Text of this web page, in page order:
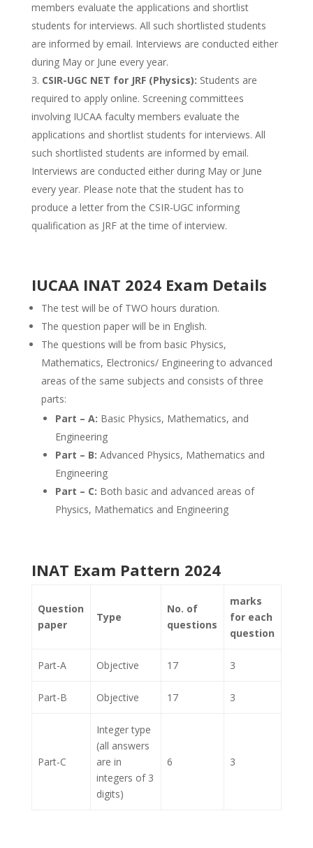
members evaluate the applications and shortlist
students for interviews. All such shortlisted students
are informed by email. Interviews are conducted either
during May or June every year.
CSIR-UGC NET for JRF (Physics): Students are
required to apply online. Screening committees
involving IUCAA faculty members evaluate the
applications and shortlist students for interviews. All
such shortlisted students are informed by email.
Interviews are conducted either during May or June
every year. Please note that the student has to
produce a letter from the CSIR-UGC informing
qualification as JRF at the time of interview.
IUCAA INAT 2024 Exam Details
The test will be of TWO hours duration.
The question paper will be in English.
The questions will be from basic Physics,
Mathematics, Electronics/ Engineering to advanced
areas of the same subjects and consists of three
parts:
Part – A: Basic Physics, Mathematics, and
Engineering
Part – B: Advanced Physics, Mathematics and
Engineering
Part – C: Both basic and advanced areas of
Physics, Mathematics and Engineering
INAT Exam Pattern 2024
Question
paper
Type
No. of
questions
marks
for each
question
Part-A Objective 17 3
Part-B Objective 17 3
Part-C
Integer type
(all answers
are in
integers of 3
digits)
6 3